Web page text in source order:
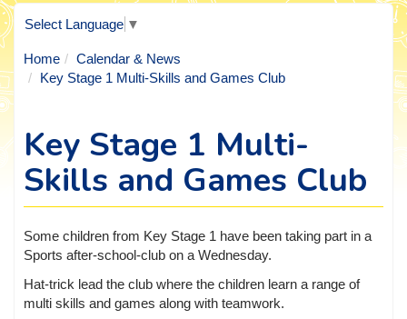
Select Language ▼
Home
Calendar & News
Key Stage 1 Multi-Skills and Games Club
Key Stage 1 Multi-
Skills and Games Club
Some children from Key Stage 1 have been taking part in a
Sports after-school-club on a Wednesday.
Hat-trick lead the club where the children learn a range of
multi skills and games along with teamwork.